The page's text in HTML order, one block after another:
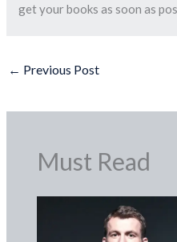
get your books as soon as
← Previous Post
Must Read